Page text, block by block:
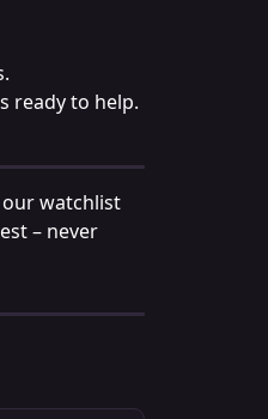
ready to help.
watchlist
– never